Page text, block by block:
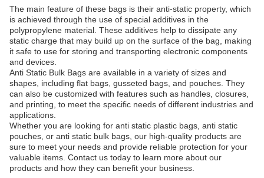
The main feature of these bags is their anti-static property, which
is achieved through the use of special additives in the
polypropylene material. These additives help to dissipate any
static charge that may build up on the surface of the bag, making
it safe to use for storing and transporting electronic components
and devices.
Anti Static Bulk Bags are available in a variety of sizes and
shapes, including flat bags, gusseted bags, and pouches. They
can also be customized with features such as handles, closures,
and printing, to meet the specific needs of different industries and
applications.
Whether you are looking for anti static plastic bags, anti static
pouches, or anti static bulk bags, our high-quality products are
sure to meet your needs and provide reliable protection for your
valuable items. Contact us today to learn more about our
products and how they can benefit your business.